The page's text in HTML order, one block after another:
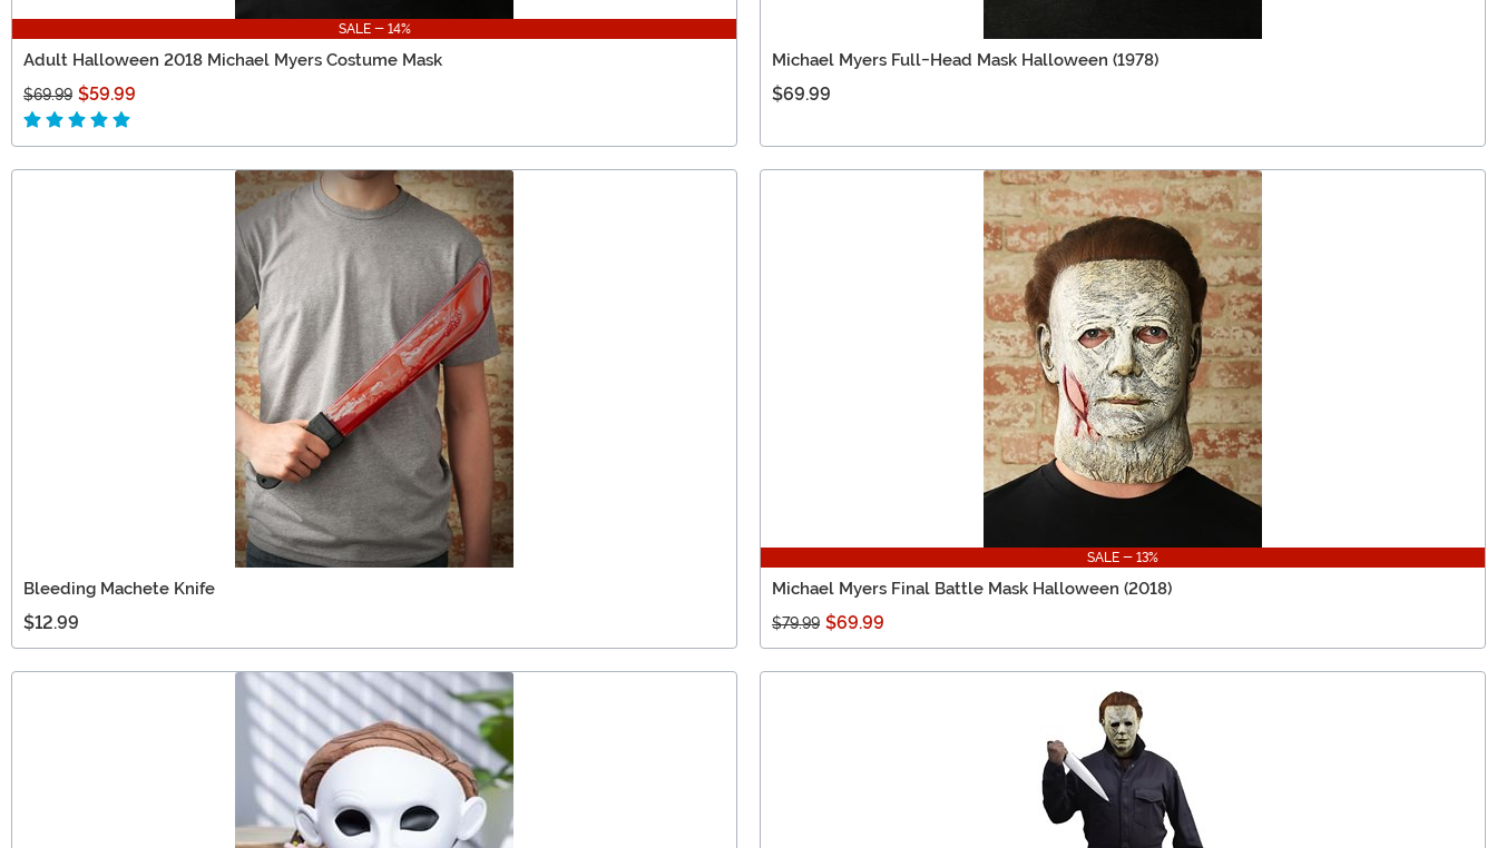
SALE - 14%
Adult Halloween 2018 Michael Myers Costume Mask
$69.99 $59.99
Michael Myers Full-Head Mask Halloween (1978)
$69.99
Bleeding Machete Knife
$12.99
SALE - 13%
Michael Myers Final Battle Mask Halloween (2018)
$79.99 $69.99